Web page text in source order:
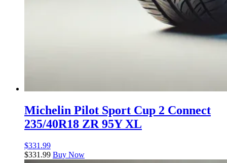
Michelin Pilot Sport Cup 2 Connect
235/40R18 ZR 95Y XL
$331.99
$331.99 Buy Now